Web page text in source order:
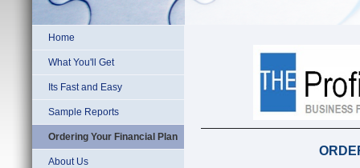
Home
What You'll Get
Its Fast and Easy
Sample Reports
Ordering Your Financial Plan
About Us